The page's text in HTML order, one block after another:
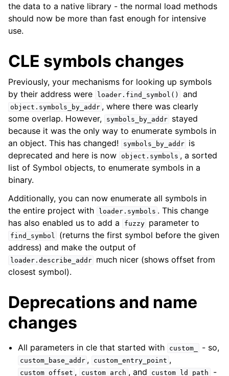
the data to a native library - the normal load methods
should now be more than fast enough for intensive
use.
CLE symbols changes
Previously, your mechanisms for looking up symbols
by their address were
loader.find_symbol() and
object.symbols_by_addr , where there was clearly
some overlap. However,
symbols_by_addr
stayed
because it was the only way to enumerate symbols in
an object. This has changed!
symbols_by_addr
is
deprecated and here is now object.symbols , a sorted
list of Symbol objects, to enumerate symbols in a
binary.
Additionally, you can now enumerate all symbols in
the entire project with
loader.symbols . This change
has also enabled us to add a
fuzzy parameter to
find_symbol
(returns the first symbol before the given
address) and make the output of
loader.describe_addr
much nicer (shows offset from
closest symbol).
Deprecations and name
changes
All parameters in cle that started with custom_ - so,
custom_base_addr , custom_entry_point ,
custom_offset , custom_arch , and custom_ld_path -